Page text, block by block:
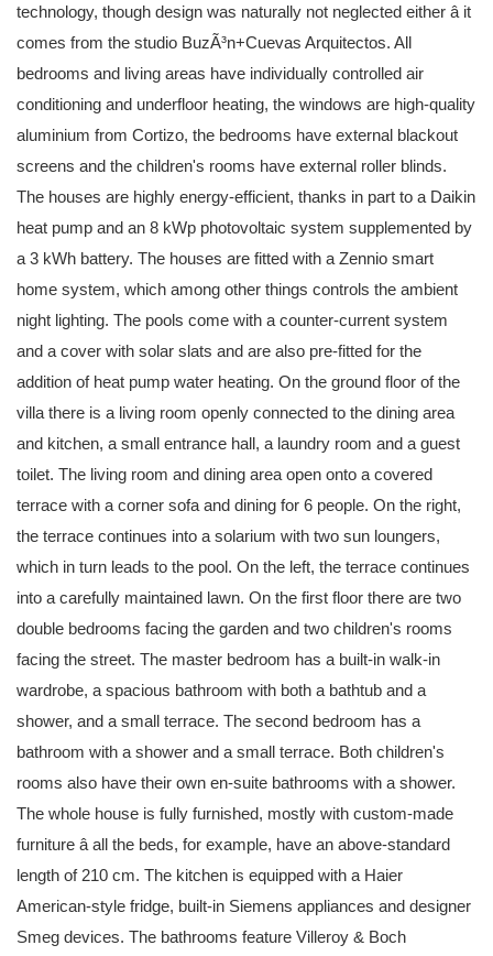
technology, though design was naturally not neglected either â it
comes from the studio BuzÃ³n+Cuevas Arquitectos. All
bedrooms and living areas have individually controlled air
conditioning and underfloor heating, the windows are high-quality
aluminium from Cortizo, the bedrooms have external blackout
screens and the children's rooms have external roller blinds.
The houses are highly energy-efficient, thanks in part to a Daikin
heat pump and an 8 kWp photovoltaic system supplemented by
a 3 kWh battery. The houses are fitted with a Zennio smart
home system, which among other things controls the ambient
night lighting. The pools come with a counter-current system
and a cover with solar slats and are also pre-fitted for the
addition of heat pump water heating. On the ground floor of the
villa there is a living room openly connected to the dining area
and kitchen, a small entrance hall, a laundry room and a guest
toilet. The living room and dining area open onto a covered
terrace with a corner sofa and dining for 6 people. On the right,
the terrace continues into a solarium with two sun loungers,
which in turn leads to the pool. On the left, the terrace continues
into a carefully maintained lawn. On the first floor there are two
double bedrooms facing the garden and two children's rooms
facing the street. The master bedroom has a built-in walk-in
wardrobe, a spacious bathroom with both a bathtub and a
shower, and a small terrace. The second bedroom has a
bathroom with a shower and a small terrace. Both children's
rooms also have their own en-suite bathrooms with a shower.
The whole house is fully furnished, mostly with custom-made
furniture â all the beds, for example, have an above-standard
length of 210 cm. The kitchen is equipped with a Haier
American-style fridge, built-in Siemens appliances and designer
Smeg devices. The bathrooms feature Villeroy & Boch